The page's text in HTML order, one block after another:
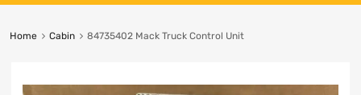
Home Cabin 84735402 Mack Truck Control Unit